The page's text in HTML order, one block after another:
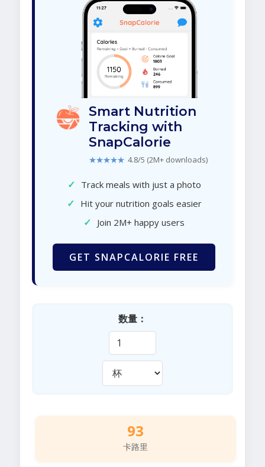
Smart Nutrition
Tracking with
SnapCalorie
★★★★★ 4.8/5 (2M+ downloads)
✓ Track meals with just a photo
✓ Hit your nutrition goals easier
✓ Join 2M+ happy users
GET SNAPCALORIE FREE
数量：
93
卡路里